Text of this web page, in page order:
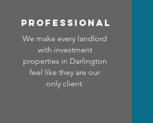
professional
We make every landlord
with investment
properties in Darlington
feel like they are our
only client.